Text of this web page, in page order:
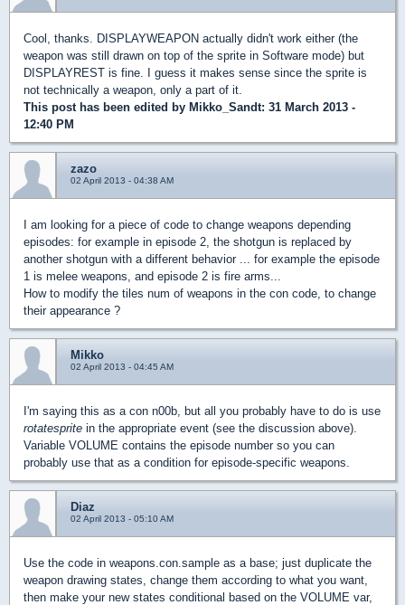
Cool, thanks. DISPLAYWEAPON actually didn't work either (the
weapon was still drawn on top of the sprite in Software mode) but
DISPLAYREST is fine. I guess it makes sense since the sprite is
not technically a weapon, only a part of it.
This post has been edited by Mikko_Sandt: 31 March 2013 -
12:40 PM
zazo
02 April 2013 - 04:38 AM
I am looking for a piece of code to change weapons depending
episodes: for example in episode 2, the shotgun is replaced by
another shotgun with a different behavior ... for example the episode
1 is melee weapons, and episode 2 is fire arms...
How to modify the tiles num of weapons in the con code, to change
their appearance ?
Mikko
02 April 2013 - 04:45 AM
I'm saying this as a con n00b, but all you probably have to do is use
rotatesprite in the appropriate event (see the discussion above).
Variable VOLUME contains the episode number so you can
probably use that as a condition for episode-specific weapons.
Diaz
02 April 2013 - 05:10 AM
Use the code in weapons.con.sample as a base; just duplicate the
weapon drawing states, change them according to what you want,
then make your new states conditional based on the VOLUME var,